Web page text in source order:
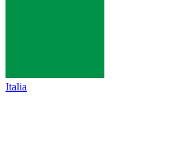
Italia